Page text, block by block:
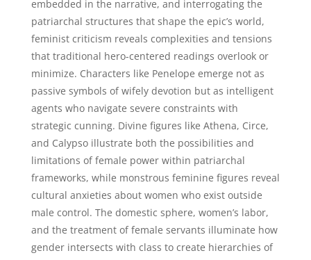
embedded in the narrative, and interrogating the
patriarchal structures that shape the epic’s world,
feminist criticism reveals complexities and tensions
that traditional hero-centered readings overlook or
minimize. Characters like Penelope emerge not as
passive symbols of wifely devotion but as intelligent
agents who navigate severe constraints with
strategic cunning. Divine figures like Athena, Circe,
and Calypso illustrate both the possibilities and
limitations of female power within patriarchal
frameworks, while monstrous feminine figures reveal
cultural anxieties about women who exist outside
male control. The domestic sphere, women’s labor,
and the treatment of female servants illuminate how
gender intersects with class to create hierarchies of